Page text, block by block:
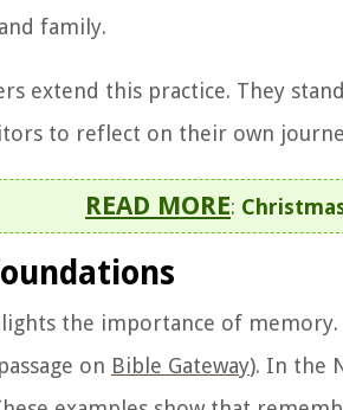
family.
extend this practice. They
to reflect on their own
READ MORE:
the importance of memory.
on Bible Gateway). In the